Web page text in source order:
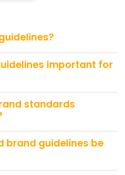
important for
standards
brand guidelines be